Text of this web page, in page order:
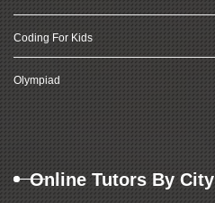
Coding For Kids
Olympiad
Online Tutors By City